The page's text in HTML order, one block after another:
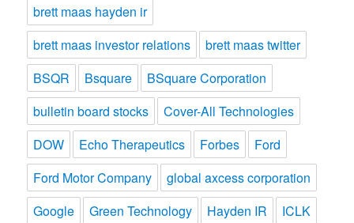
brett maas hayden ir
brett maas investor relations
brett maas twitter
BSQR
Bsquare
BSquare Corporation
bulletin board stocks
Cover-All Technologies
DOW
Echo Therapeutics Forbes
Ford
Ford Motor Company
global axcess corporation
Google
Green Technology Hayden IR
ICLK